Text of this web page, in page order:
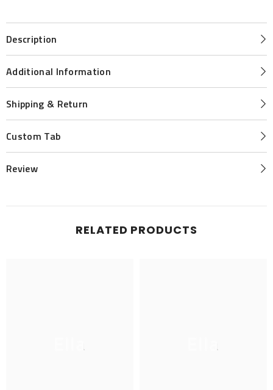
Description
Additional Information
Shipping & Return
Custom Tab
Review
RELATED PRODUCTS
Ella Ella